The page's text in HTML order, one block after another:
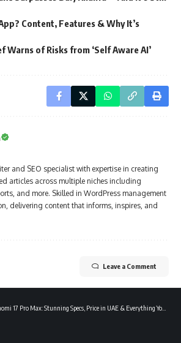
Content, Features & Why It’s
Warns of Risks from ‘Self Aware AI’
and SEO specialist with expertise in creating
articles across multiple niches including
and more. Skilled in WordPress management
delivering content that informs, inspires, and
Leave a Comment
17 Pro Max: Stunning Specs, Price in UAE & Everything You Must Know (2025 Guide)